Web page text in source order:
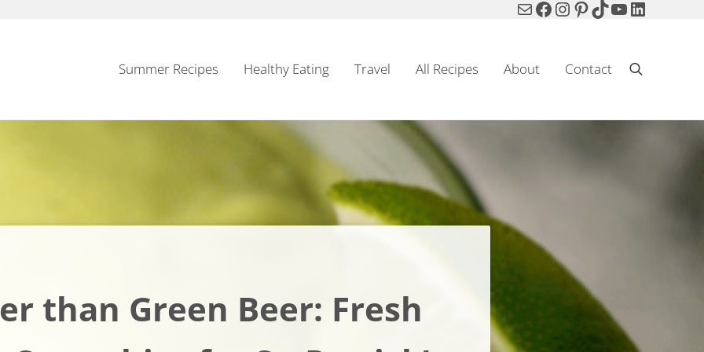
MailFacebook
Instagram
Pinterest
TikTok
YouTube
LinkedIn
Summer Recipes Healthy Eating Travel All Recipes About Contact Search
than Green Beer: Fresh